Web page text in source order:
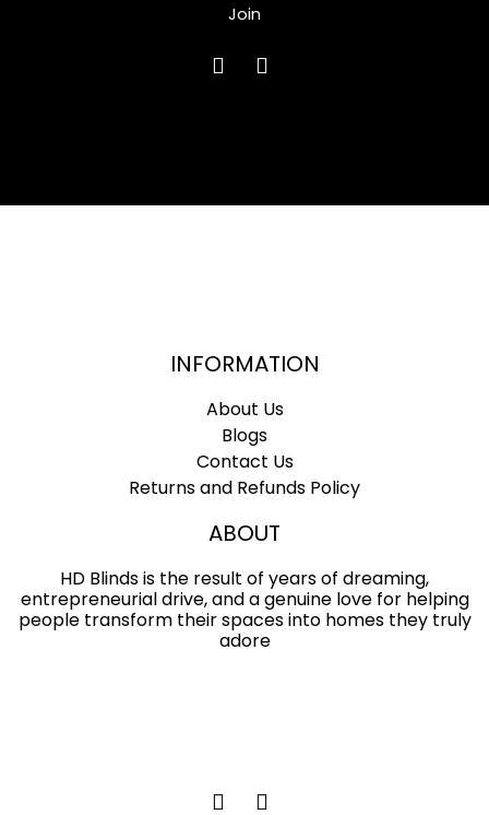
Join
INFORMATION
About Us
Blogs
Contact Us
Returns and Refunds Policy
ABOUT
HD Blinds is the result of years of dreaming,
entrepreneurial drive, and a genuine love for helping
people transform their spaces into homes they truly
adore